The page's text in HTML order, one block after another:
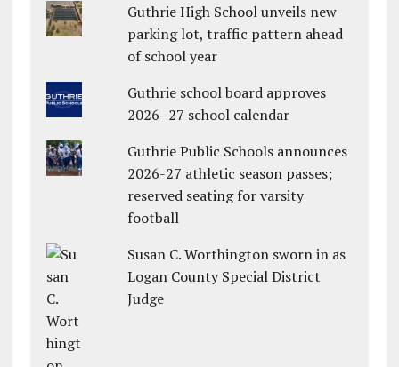
Guthrie High School unveils new
parking lot, traffic pattern ahead
of school year
Guthrie school board approves
2026–27 school calendar
Guthrie Public Schools announces
2026-27 athletic season passes;
reserved seating for varsity
football
Susan C. Worthington sworn in as
Logan County Special District
Judge